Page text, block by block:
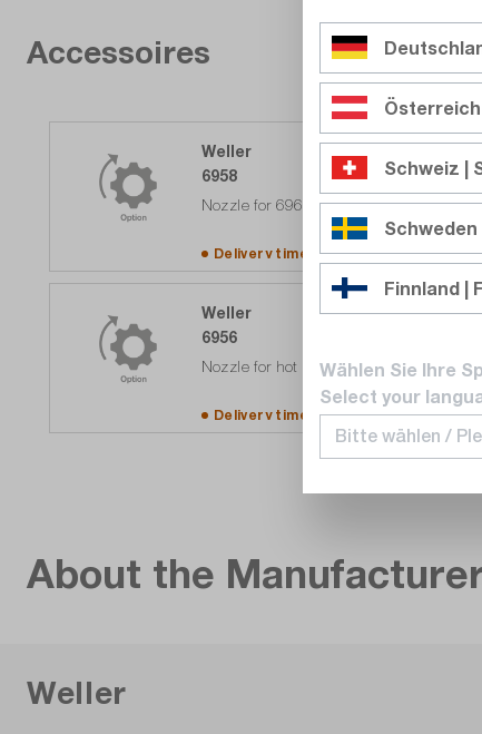
Accessoires
Weller
6958
Nozzle for 6966 heat gun
Delivery time uponrequest
Weller
6956
Nozzle for hot air gun 6966
Delivery time uponrequest
About the
Weller
Schweiz |
Schweden
Finnland |
Wählen Sie Ihre
Select your